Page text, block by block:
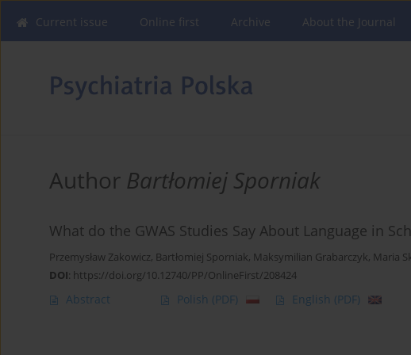
Current issue Online first Archive About the Journal
Author Bartłomiej Sporniak
What do the GWAS Studies Say About Language in
Przemysław Zakowicz, Bartłomiej Sporniak, Maksymilian Grabarczyk, Maria
DOI: https://doi.org/10.12740/PP/OnlineFirst/208424
Abstract Polish (PDF) English (PDF)